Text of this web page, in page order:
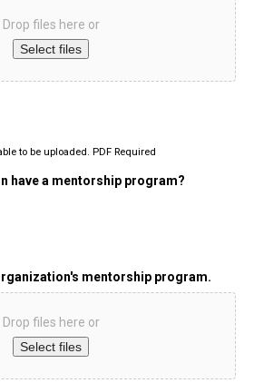
Drop files here or
Select files
to be uploaded. PDF Required
have a mentorship program?
mentorship program.
Drop files here or
Select files